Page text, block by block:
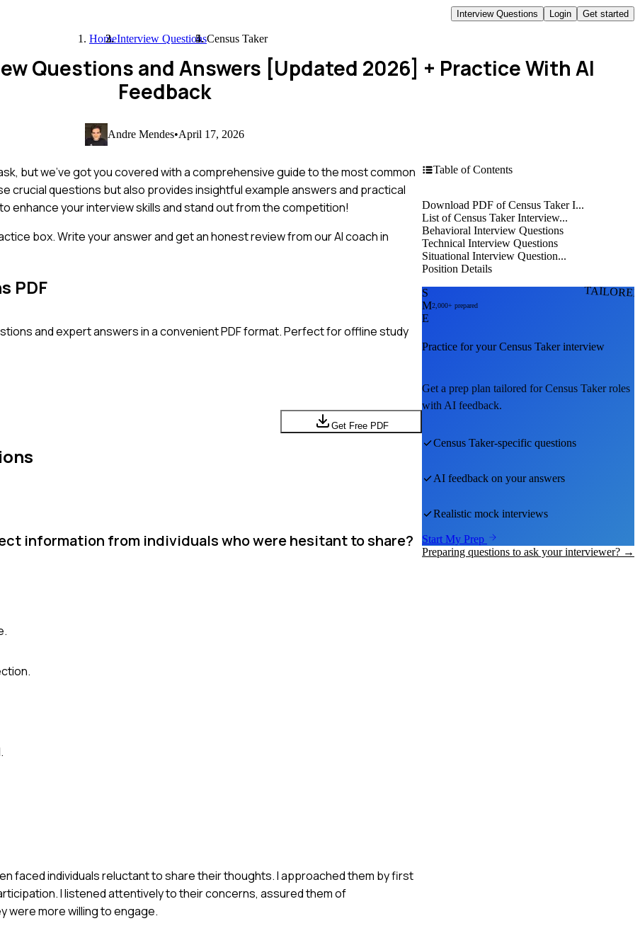
Interview Questions Login Get started
HomeInterview QuestionsCensus Taker
Questions and Answers [Updated 2026] + Practice With AI
Feedback
Andre Mendes•April 17, 2026
but we've got you covered with a comprehensive guide to the most common
crucial questions but also provides insightful example answers and practical
enhance your interview skills and stand out from the competition!
box. Write your answer and get an honest review from our AI coach in
PDF
and expert answers in a convenient PDF format. Perfect for offline study
Get Free PDF
information from individuals who were hesitant to share?
faced individuals reluctant to share their thoughts. I approached them by first
I listened attentively to their concerns, assured them of
were more willing to engage.
Table of Contents
Download PDF of Census Taker I...
List of Census Taker Interview...
Behavioral Interview Questions
Technical Interview Questions
Situational Interview Question...
Position Details
S
M
E
2,000+ prepared
Practice for yourCensus Takerinterview
Get a prep plan tailored forCensus Takerroles
with AI feedback.
Census Taker-specific questions
AI feedback on your answers
Realistic mock interviews
Start My Prep
Preparing questions to ask your interviewer? →